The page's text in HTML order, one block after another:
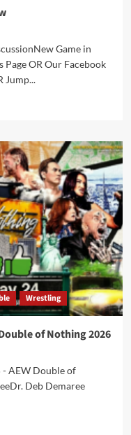
Game in
OR Our Facebook
Jump...
Wrestling
of Nothing 2026
- AEW Double of
Deb Demaree